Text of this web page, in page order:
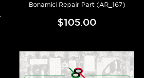
Bonamici Repair Part (AR_167)
$105.00